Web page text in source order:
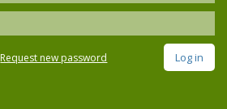
Request new password